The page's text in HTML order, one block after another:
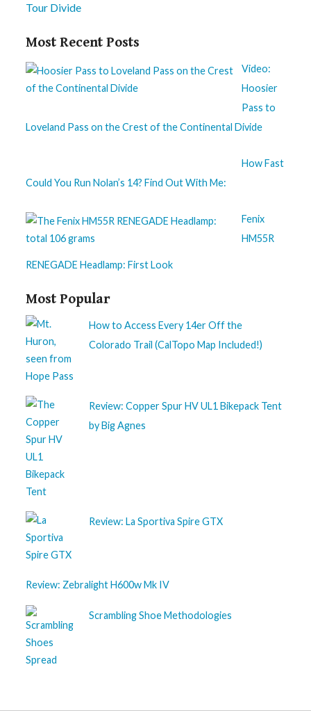
Tour Divide
Most Recent Posts
Video:
Hoosier
Pass to
Loveland Pass on the Crest of the Continental Divide
How Fast
Could You Run Nolan’s 14? Find Out With Me:
Fenix
HM55R
RENEGADE Headlamp: First Look
Most Popular
How to Access Every 14er Off the
Colorado Trail (CalTopo Map Included!)
Review: Copper Spur HV UL1 Bikepack Tent
by Big Agnes
Review: La Sportiva Spire GTX
Review: Zebralight H600w Mk IV
Scrambling Shoe Methodologies